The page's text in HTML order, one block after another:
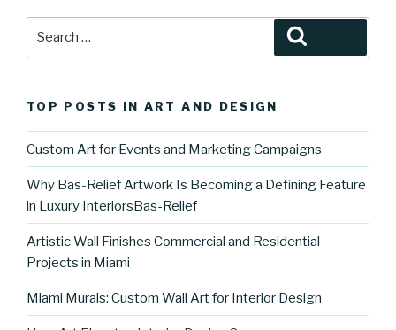
TOP POSTS IN ART AND DESIGN
Custom Art for Events and Marketing Campaigns
Why Bas-Relief Artwork Is Becoming a Defining Feature
in Luxury InteriorsBas-Relief
Artistic Wall Finishes Commercial and Residential
Projects in Miami
Miami Murals: Custom Wall Art for Interior Design